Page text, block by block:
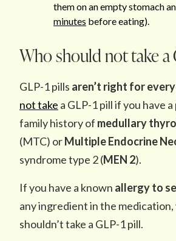
them on an empty stomach
minutes before eating).
Who should not take a
GLP-1 pills aren’t right for
not take a GLP-1 pill if you have
family history of medullary
(MTC) orMultiple Endocrine
syndrome type 2 (MEN 2).
If you have a known allergy to
any ingredient in the medication,
shouldn’t take a GLP-1 pill.